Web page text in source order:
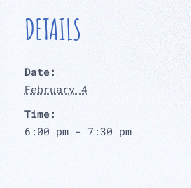
DETAILS
Date:
February 4
Time:
6:00 pm - 7:30 pm